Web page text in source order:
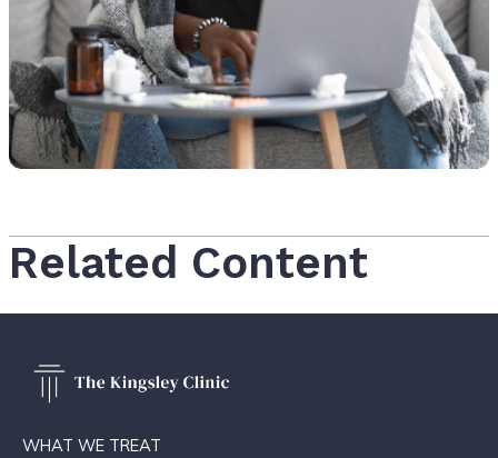
Related Content
WHAT WE TREAT